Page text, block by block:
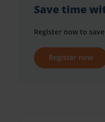
Save time
Register now to
Register now